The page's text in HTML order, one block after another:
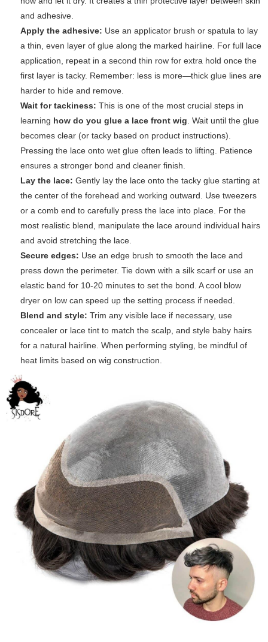
and adhesive.
Apply the adhesive: Use an applicator brush or spatula to lay
a thin, even layer of glue along the marked hairline. For full lace
application, repeat in a second thin row for extra hold once the
first layer is tacky. Remember: less is more—thick glue lines are
harder to hide and remove.
Wait for tackiness: This is one of the most crucial steps in
learning how do you glue a lace front wig. Wait until the glue
becomes clear (or tacky based on product instructions).
Pressing the lace onto wet glue often leads to lifting. Patience
ensures a stronger bond and cleaner finish.
Lay the lace: Gently lay the lace onto the tacky glue starting at
the center of the forehead and working outward. Use tweezers
or a comb end to carefully press the lace into place. For the
most realistic blend, manipulate the lace around individual hairs
and avoid stretching the lace.
Secure edges: Use an edge brush to smooth the lace and
press down the perimeter. Tie down with a silk scarf or use an
elastic band for 10-20 minutes to set the bond. A cool blow
dryer on low can speed up the setting process if needed.
Blend and style: Trim any visible lace if necessary, use
concealer or lace tint to match the scalp, and style baby hairs
for a natural hairline. When performing styling, be mindful of
heat limits based on wig construction.